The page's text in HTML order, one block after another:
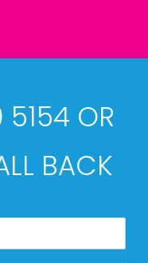
5154 OR
BACK